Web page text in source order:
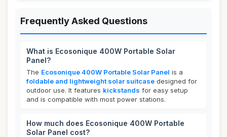
Frequently Asked Questions
What is Ecosonique 400W Portable Solar
Panel?
The Ecosonique 400W Portable Solar Panel is a
foldable and lightweight solar suitcase designed for
outdoor use. It features kickstands for easy setup
and is compatible with most power stations.
How much does Ecosonique 400W Portable
Solar Panel cost?